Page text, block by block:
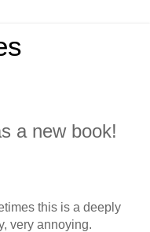
a new book!
this is a deeply
very annoying.